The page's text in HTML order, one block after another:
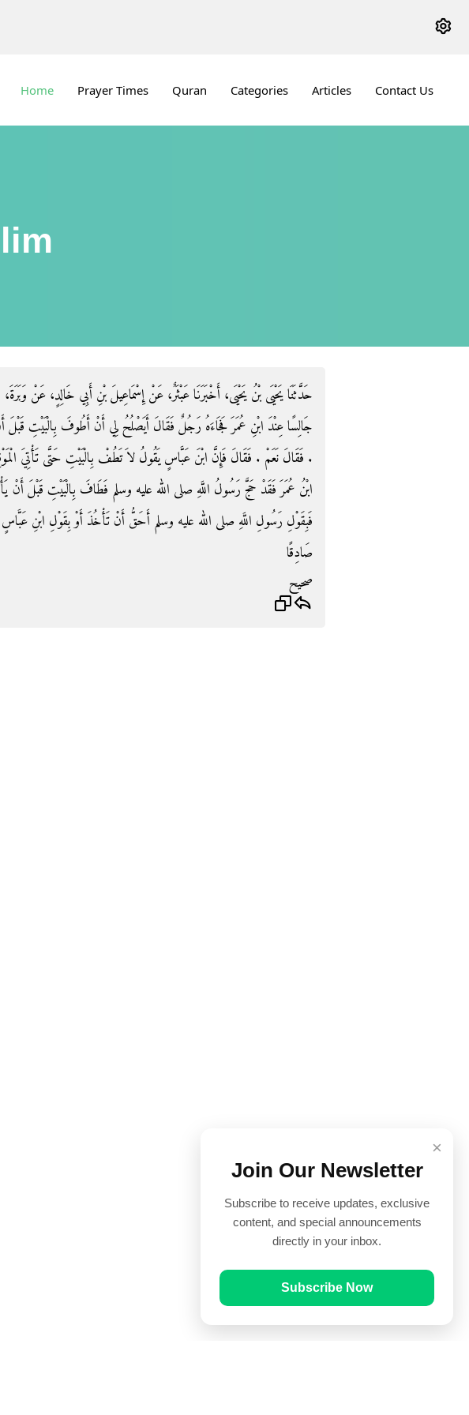
Home Prayer Times Quran Categories Articles Contact Us
حَدَّثَنَا يَحْيَى بْنُ يَحْيَى، أَخْبَرَنَا عَبْثَرٌ، عَنْ إِسْمَاعِيلَ بْنِ أَبِي خَالِدٍ، عَنْ
جَالِسًا عِنْدَ ابْنِ عُمَرَ فَجَاءَهُ رَجُلٌ فَقَالَ أَيَصْلُحُ لِي أَنْ أَطُوفَ بِالْبَيْتِ قَبْلَ
‏.‏ فَقَالَ نَعَمْ ‏.‏ فَقَالَ فَإِنَّ ابْنَ عَبَّاسٍ يَقُولُ لاَ تَطُفْ بِالْبَيْتِ حَتَّى تَأْتِيَ
ابْنُ عُمَرَ فَقَدْ حَجَّ رَسُولُ اللَّهِ صلى الله عليه وسلم فَطَافَ بِالْبَيْتِ قَبْلَ أَنْ
فَبِقَوْلِ رَسُولِ اللَّهِ صلى الله عليه وسلم أَحَقُّ أَنْ تَأْخُذَ أَوْ بِقَوْلِ ابْنِ
صَادِقًا
صحيح
×
Join Our Newsletter
Subscribe to receive updates, exclusive
content, and special announcements
directly in your inbox.
Subscribe Now